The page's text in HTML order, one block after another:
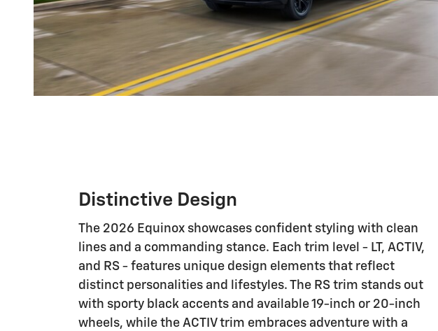
Distinctive Design
The 2026 Equinox showcases confident styling with clean
lines and a commanding stance. Each trim level - LT, ACTIV,
and RS - features unique design elements that reflect
distinct personalities and lifestyles. The RS trim stands out
with sporty black accents and available 19-inch or 20-inch
wheels, while the ACTIV trim embraces adventure with a